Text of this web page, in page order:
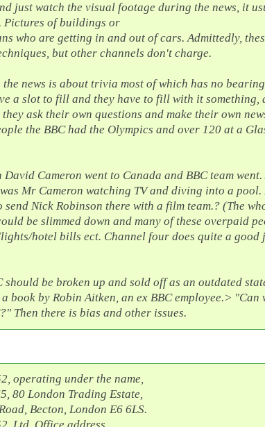
just watch the visual footage during the news, it
Pictures of buildings or
who are getting in and out of cars. Admittedly,
but other channels don't charge.
the news is about trivia most of which has no
a slot to fill and they have to fill with it something,
they ask their own questions and make their own
the BBC had the Olympics and over 120 at a
David Cameron went to Canada and BBC team
Mr Cameron watching TV and diving into a pool.
send Nick Robinson there with a film team.? (The
be slimmed down and many of these overpaid
hotel bills ect. Channel four does quite a good
should be broken up and sold off as an outdated
a book by Robin Aitken, an ex BBC employee.> "Can
Then there is bias and other issues.
operating under the name,
80 London Trading Estate,
Becton, London E6 6LS.